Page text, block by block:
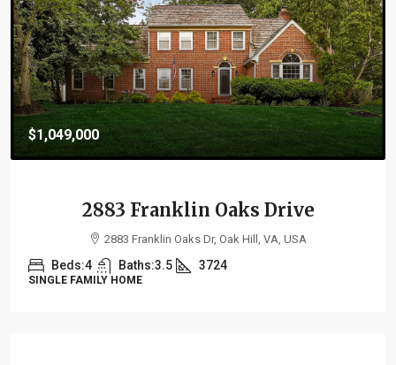
$1,099,000
21264 Fairhunt Drive
21264 Fairhunt Drive, Ashburn, VA 20148, USA
Beds:4 Baths: 5.5 4287
SINGLE FAMILY HOME